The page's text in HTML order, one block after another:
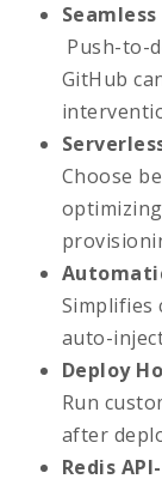
Push-to-
GitHub
Choose
Simplifies
auto-
Deploy
Run
after
Redis